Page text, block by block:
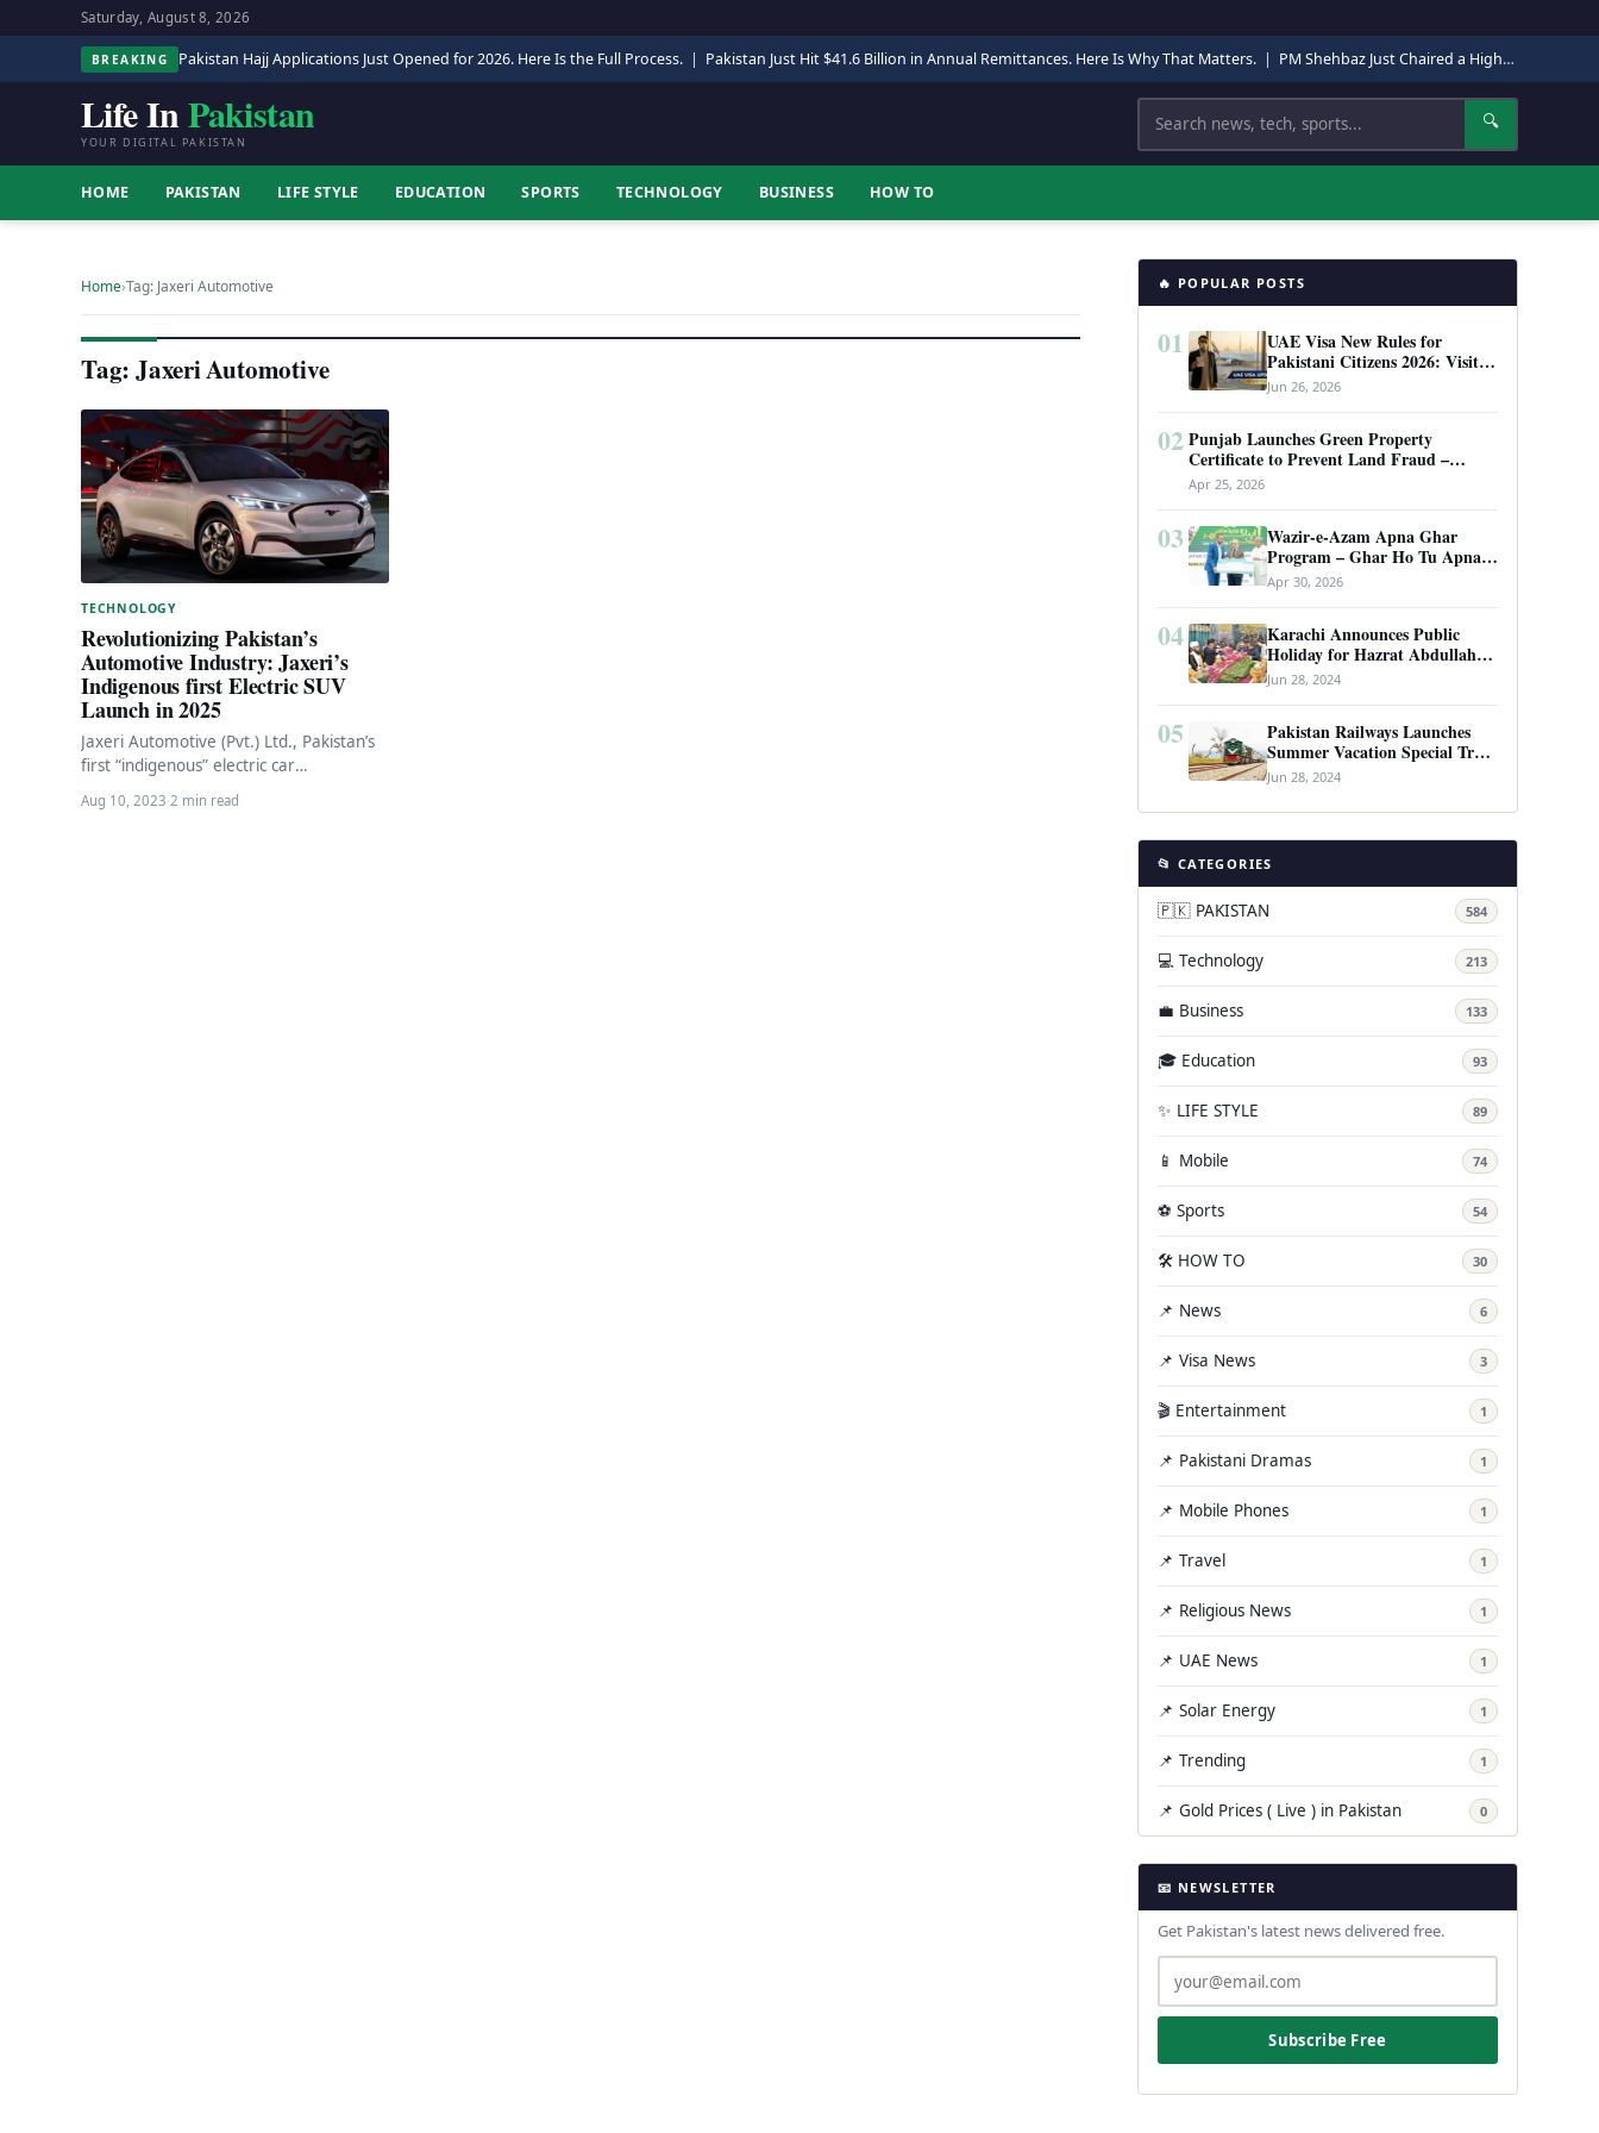
Saturday, August 8, 2026
BREAKING Pakistan Hajj Applications Just Opened for 2026. Here Is the Full Process. | Pakistan Just Hit $41.6 Billion in Annual Remittances. Here Is Why That Matters. | PM Shehbaz Just Chaired a High-Level Security Meeting in Quetta. Here Is Why It Matters.
Life InPakistan
YOUR DIGITAL PAKISTAN
Search 🔍
HOME PAKISTAN LIFE STYLE EDUCATION SPORTS TECHNOLOGY BUSINESS HOW TO
Home›Tag: Jaxeri Automotive
Tag: Jaxeri Automotive
TECHNOLOGY
Revolutionizing Pakistan’s
Automotive Industry: Jaxeri’s
Indigenous first Electric SUV
Launch in 2025
Jaxeri Automotive (Pvt.) Ltd., Pakistan’s
first “indigenous” electric car
manufacturer, has unveiled ambitious
plans to introduce a fully-electric
Aug 10, 2023·2 min read
🔥 POPULAR POSTS
01
UAE Visa New Rules for
Pakistani Citizens 2026: Visit
Visa, Work Permit, and Entry
Requirements
Jun 26, 2026
02 Punjab Launches Green Property
Certificate to Prevent Land Fraud –
Complete Guide 2026
Apr 25, 2026
03
Wazir-e-Azam Apna Ghar
Program – Ghar Ho Tu Apna:
Complete Guide to Pakistan’s
Revolutionary Housing Scheme
Apr 30, 2026
04
Karachi Announces Public
Holiday for Hazrat Abdullah
Shah Ghazi’s Urs
Jun 28, 2024
05
Pakistan Railways Launches
Summer Vacation Special Train
Service
Jun 28, 2024
📂 CATEGORIES
🇵🇰 PAKISTAN 584
💻 Technology 213
💼 Business 133
🎓 Education 93
✨ LIFE STYLE 89
📱 Mobile 74
⚽ Sports 54
🛠️ HOW TO 30
📌 News 6
📌 Visa News 3
🎬 Entertainment 1
📌 Pakistani Dramas 1
📌 Mobile Phones 1
📌 Travel 1
📌 Religious News 1
📌 UAE News 1
📌 Solar Energy 1
📌 Trending 1
📌 Gold Prices ( Live ) in Pakistan 0
📧 NEWSLETTER
Get Pakistan's latest news delivered free.
Subscribe Free